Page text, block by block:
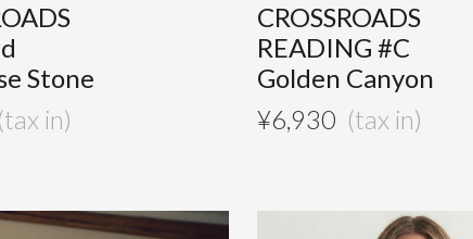
Stone
CROSSROADS
READING #C
Golden Canyon
¥6,930